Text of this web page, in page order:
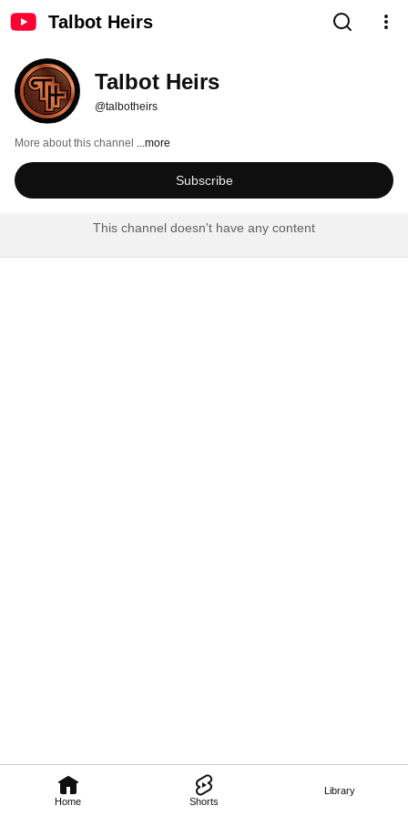
Talbot Heirs
Home Shorts
Library
Talbot Heirs
@talbotheirs
More about this channel ...more
Subscribe
This channel doesn't have any content